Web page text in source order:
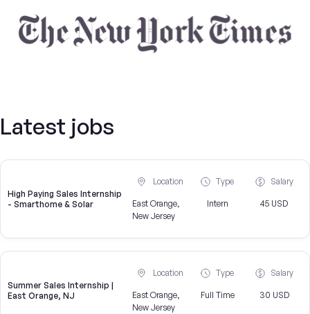
Latest jobs
High Paying Sales Internship
- Smarthome & Solar
Location
East Orange,
New Jersey
Type
Intern
Salary
45 USD
Summer Sales Internship |
East Orange, NJ
Location
East Orange,
New Jersey
Type
Full Time
Salary
30 USD